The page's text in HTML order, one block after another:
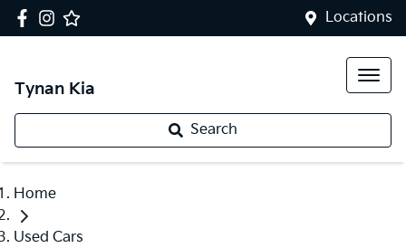
Locations
Tynan Kia
Search
Home
Used Cars